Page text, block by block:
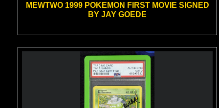
MEWTWO 1999 POKEMON FIRST MOVIE SIGNED
BY JAY GOEDE